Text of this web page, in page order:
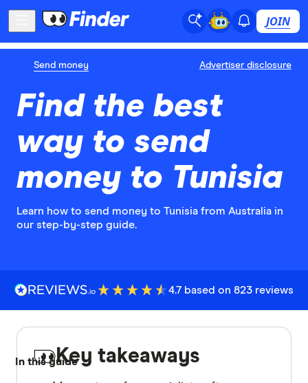
JOIN
Send money Advertiser disclosure
Find the best
way to send
money to Tunisia
Learn how to send money to Tunisia from Australia in
our step-by-step guide.
4.7 based on 823 reviews
In this guideKey takeaways